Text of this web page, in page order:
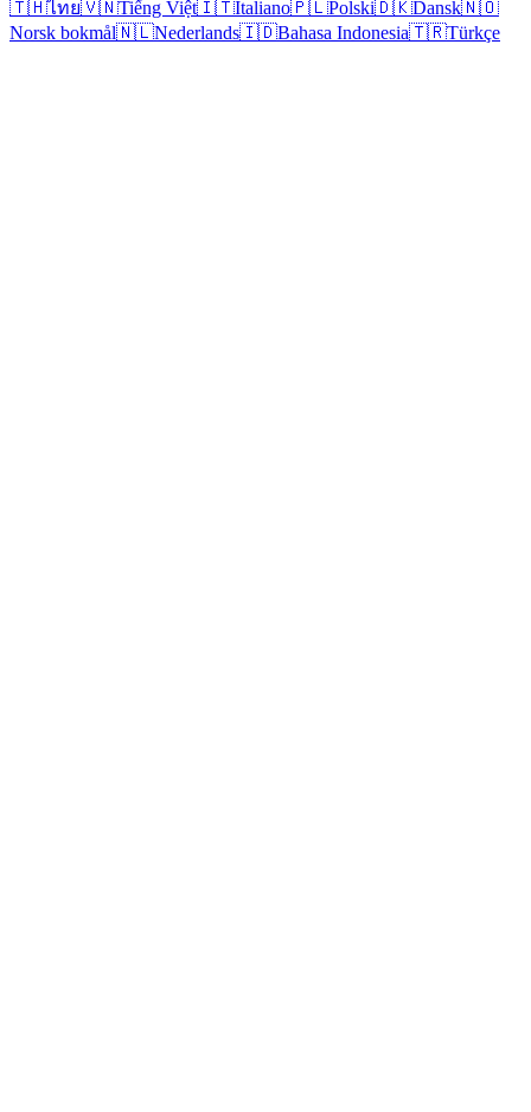
🇹🇭ไทย🇻🇳Tiếng Việt🇮🇹Italiano🇵🇱Polski🇩🇰Dansk🇳🇴
Norsk bokmål🇳🇱Nederlands🇮🇩Bahasa Indonesia🇹🇷Türkçe